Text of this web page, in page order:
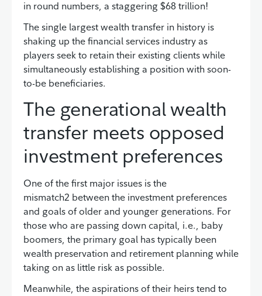
in round numbers, a staggering $68 trillion!
The single largest wealth transfer in history is
shaking up the financial services industry as
players seek to retain their existing clients while
simultaneously establishing a position with soon-
to-be beneficiaries.
The generational wealth
transfer meets opposed
investment preferences
One of the first major issues is the
mismatch2 between the investment preferences
and goals of older and younger generations. For
those who are passing down capital, i.e., baby
boomers, the primary goal has typically been
wealth preservation and retirement planning while
taking on as little risk as possible.
Meanwhile, the aspirations of their heirs tend to